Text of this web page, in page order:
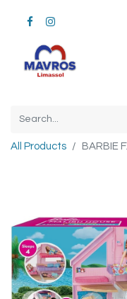
All Products BARBIE